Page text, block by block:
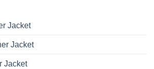
Jacket
Jacket
Jacket